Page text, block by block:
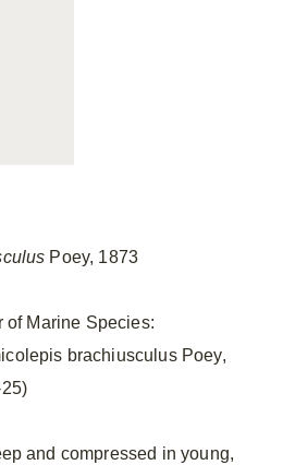
Poey, 1873
of Marine Species:
brachiusculus Poey,
and compressed in young,